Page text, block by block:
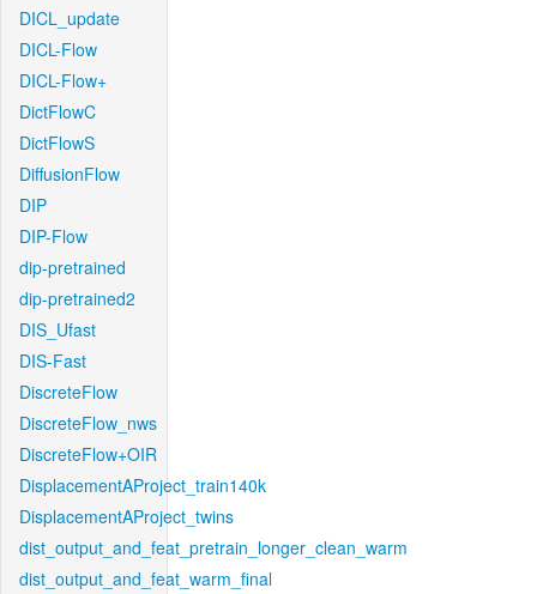
DICL_update
DICL-Flow
DICL-Flow+
DictFlowC
DictFlowS
DiffusionFlow
DIP
DIP-Flow
dip-pretrained
dip-pretrained2
DIS_Ufast
DIS-Fast
DiscreteFlow
DiscreteFlow_nws
DiscreteFlow+OIR
DisplacementAProject_train140k
DisplacementAProject_twins
dist_output_and_feat_pretrain_longer_clean_warm
dist_output_and_feat_warm_final